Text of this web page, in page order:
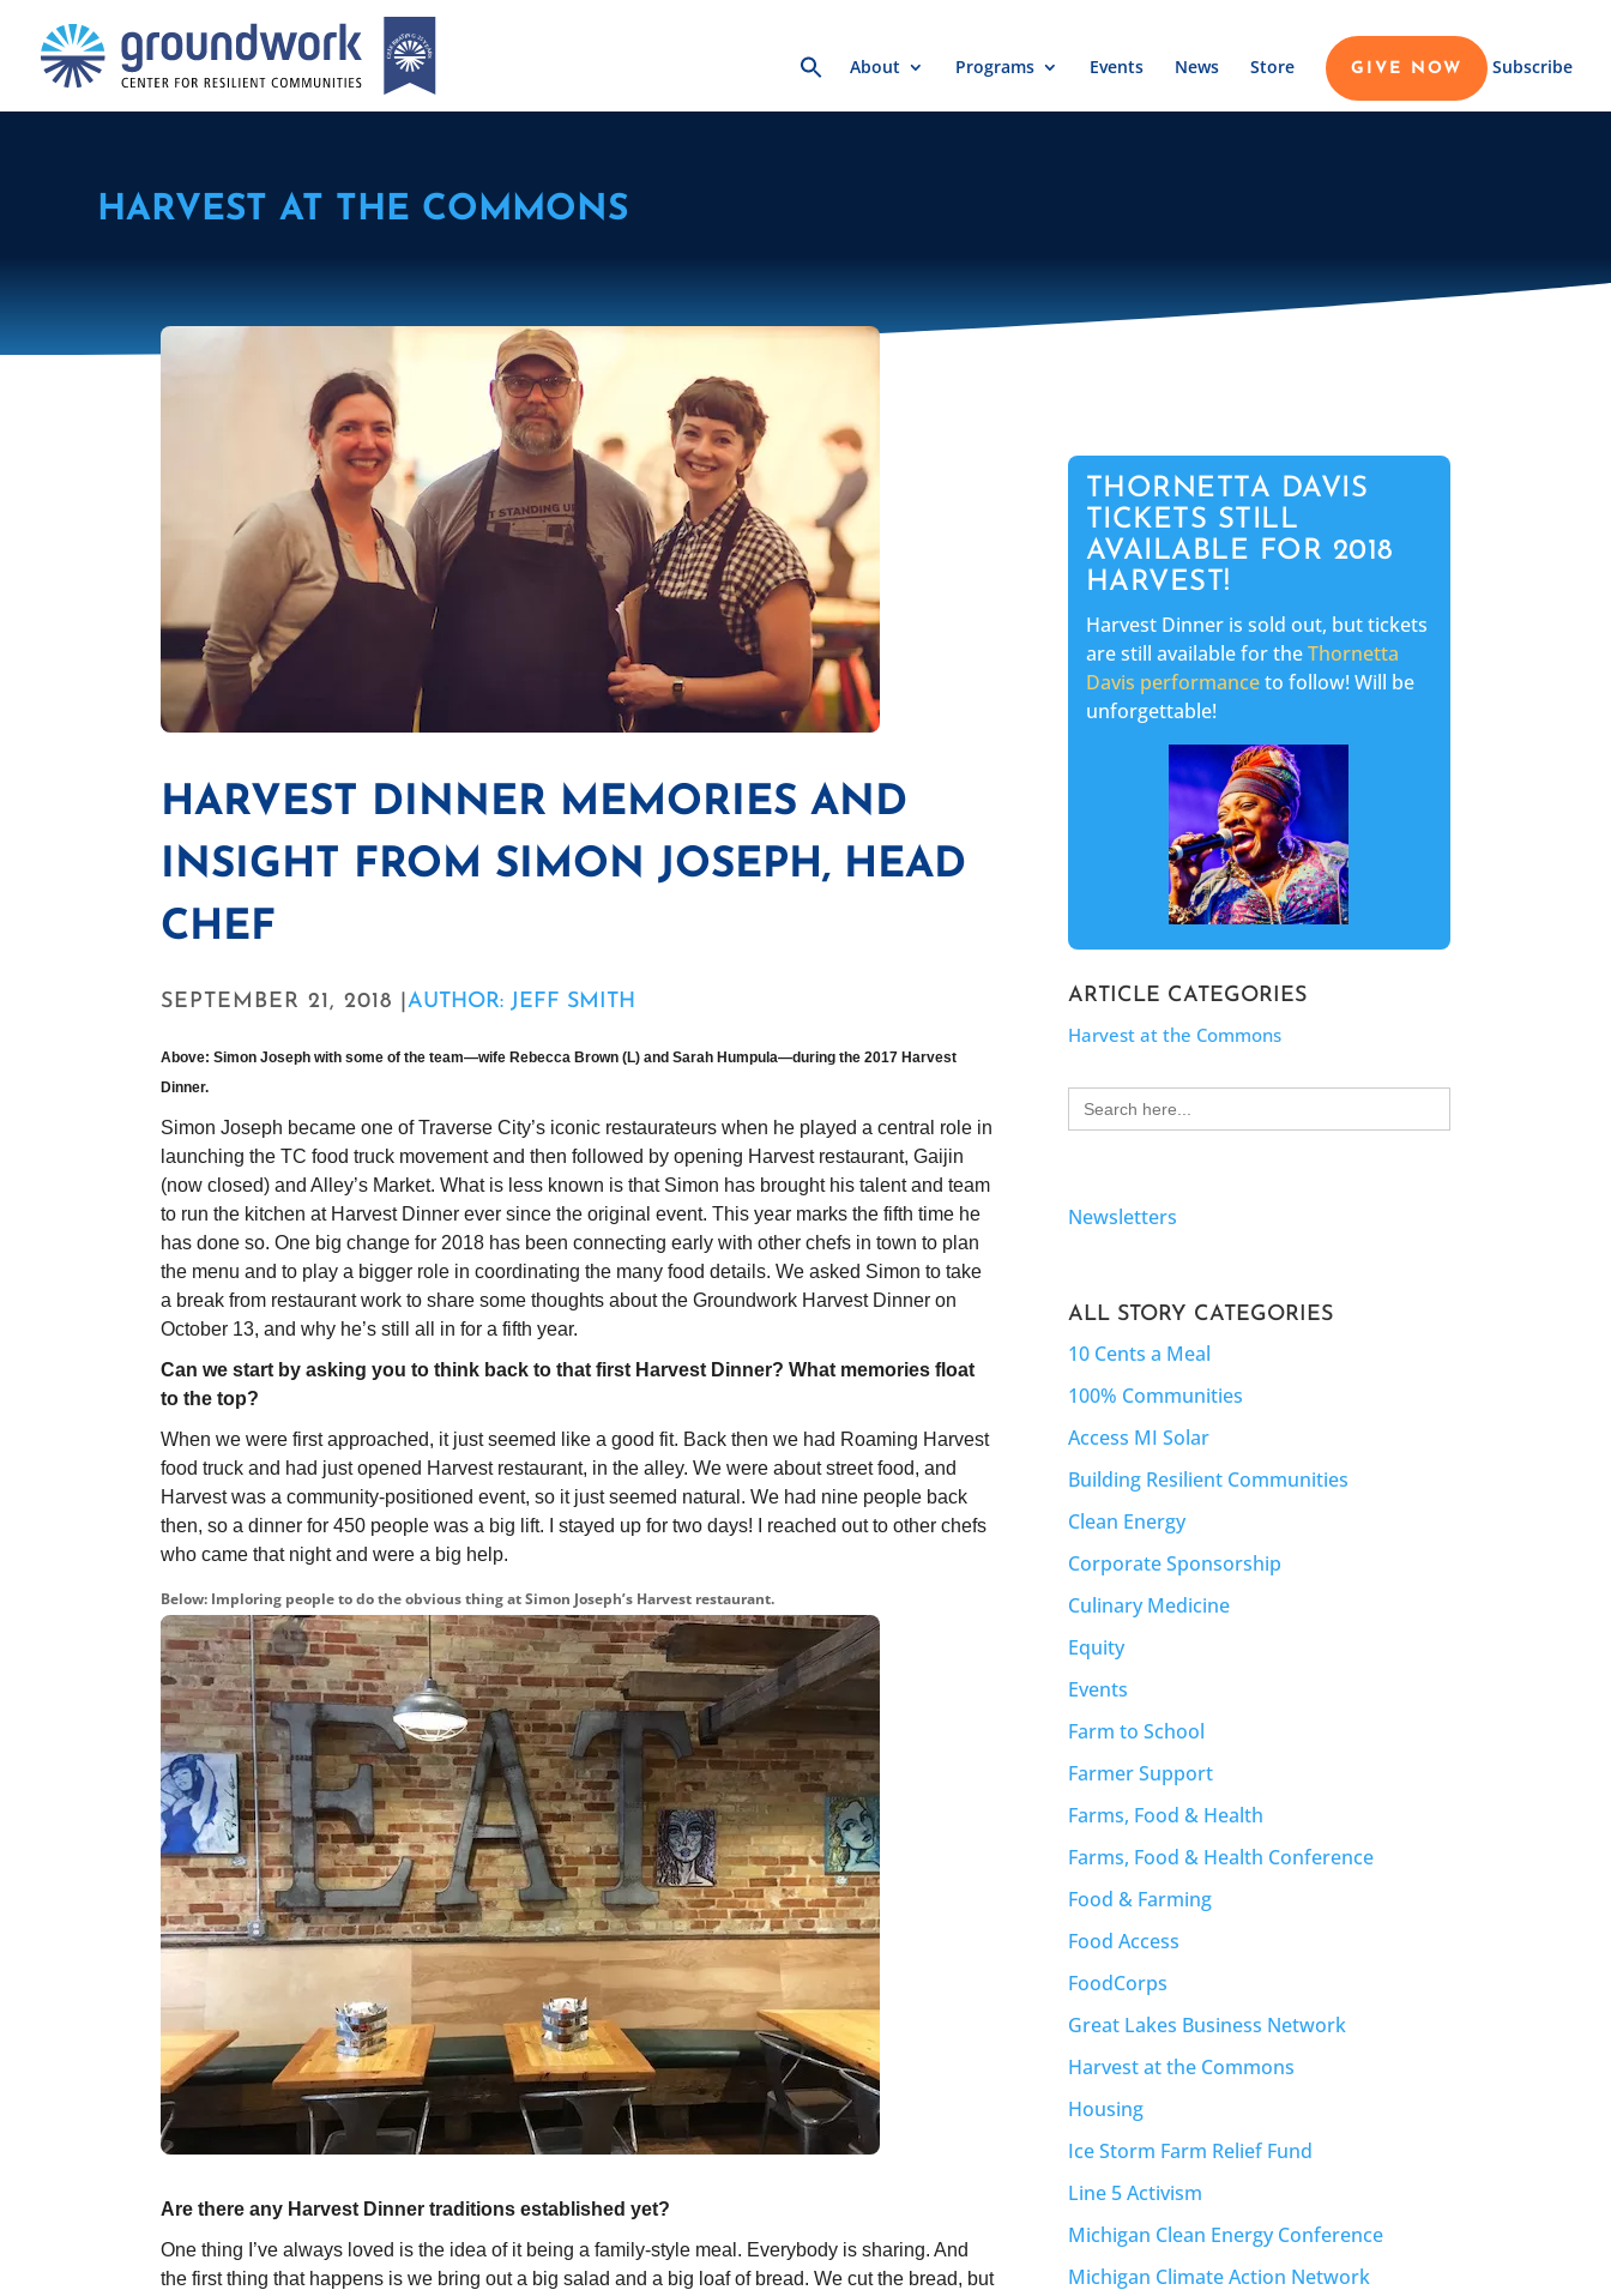
Search
for:About Programs Events News Store GIVE NOW Subscribe
HARVEST AT THE COMMONS
HARVEST DINNER MEMORIES AND
INSIGHT FROM SIMON JOSEPH, HEAD
CHEF
SEPTEMBER 21, 2018 |AUTHOR: JEFF SMITH
Above: Simon Joseph with some of the team—wife Rebecca Brown (L) and Sarah Humpula—during the 2017 Harvest
Dinner.
Simon Joseph became one of Traverse City’s iconic restaurateurs when he played a central role in
launching the TC food truck movement and then followed by opening Harvest restaurant, Gaijin
(now closed) and Alley’s Market. What is less known is that Simon has brought his talent and team
to run the kitchen at Harvest Dinner ever since the original event. This year marks the fifth time he
has done so. One big change for 2018 has been connecting early with other chefs in town to plan
the menu and to play a bigger role in coordinating the many food details. We asked Simon to take
a break from restaurant work to share some thoughts about the Groundwork Harvest Dinner on
October 13, and why he’s still all in for a fifth year.
Can we start by asking you to think back to that first Harvest Dinner? What memories float
to the top?
When we were first approached, it just seemed like a good fit. Back then we had Roaming Harvest
food truck and had just opened Harvest restaurant, in the alley. We were about street food, and
Harvest was a community-positioned event, so it just seemed natural. We had nine people back
then, so a dinner for 450 people was a big lift. I stayed up for two days! I reached out to other chefs
who came that night and were a big help.
Below: Imploring people to do the obvious thing at Simon Joseph’s Harvest restaurant.
Are there any Harvest Dinner traditions established yet?
One thing I’ve always loved is the idea of it being a family-style meal. Everybody is sharing. And
the first thing that happens is we bring out a big salad and a big loaf of bread. We cut the bread, but
THORNETTA DAVIS
TICKETS STILL
AVAILABLE FOR 2018
HARVEST!
Harvest Dinner is sold out, but tickets
are still available for theThornetta
Davis performanceto follow! Will be
unforgettable!
ARTICLE CATEGORIES
Harvest at the Commons
Search
for:
Newsletters
ALL STORY CATEGORIES
10 Cents a Meal
100% Communities
Access MI Solar
Building Resilient Communities
Clean Energy
Corporate Sponsorship
Culinary Medicine
Equity
Events
Farm to School
Farmer Support
Farms, Food & Health
Farms, Food & Health Conference
Food & Farming
Food Access
FoodCorps
Great Lakes Business Network
Harvest at the Commons
Housing
Ice Storm Farm Relief Fund
Line 5 Activism
Michigan Clean Energy Conference
Michigan Climate Action Network